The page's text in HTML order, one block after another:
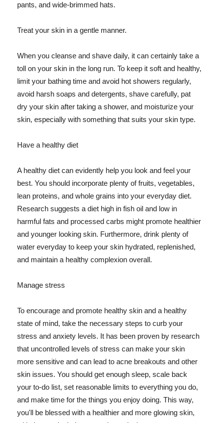
pants, and wide-brimmed hats.
Treat your skin in a gentle manner.
When you cleanse and shave daily, it can certainly take a
toll on your skin in the long run. To keep it soft and healthy,
limit your bathing time and avoid hot showers regularly,
avoid harsh soaps and detergents, shave carefully, pat
dry your skin after taking a shower, and moisturize your
skin, especially with something that suits your skin type.
Have a healthy diet
A healthy diet can evidently help you look and feel your
best. You should incorporate plenty of fruits, vegetables,
lean proteins, and whole grains into your everyday diet.
Research suggests a diet high in fish oil and low in
harmful fats and processed carbs might promote healthier
and younger looking skin. Furthermore, drink plenty of
water everyday to keep your skin hydrated, replenished,
and maintain a healthy complexion overall.
Manage stress
To encourage and promote healthy skin and a healthy
state of mind, take the necessary steps to curb your
stress and anxiety levels. It has been proven by research
that uncontrolled levels of stress can make your skin
more sensitive and can lead to acne breakouts and other
skin issues. You should get enough sleep, scale back
your to-do list, set reasonable limits to everything you do,
and make time for the things you enjoy doing. This way,
you'll be blessed with a healthier and more glowing skin,